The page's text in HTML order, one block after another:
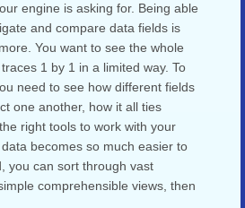
engine is asking for. Being able
and compare data fields is
You want to see the whole
1 by 1 in a limited way. To
need to see how different fields
one another, how it all ties
right tools to work with your
becomes so much easier to
you can sort through vast
comprehensible views, then